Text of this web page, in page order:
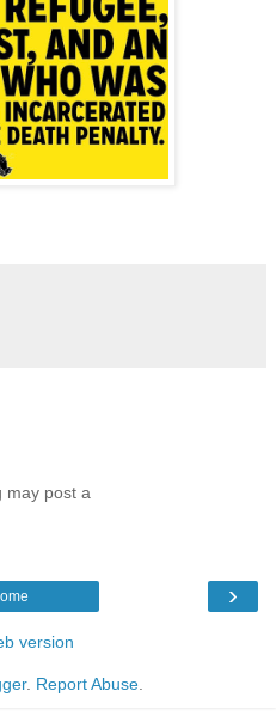
may post a
›
version
. Report Abuse.